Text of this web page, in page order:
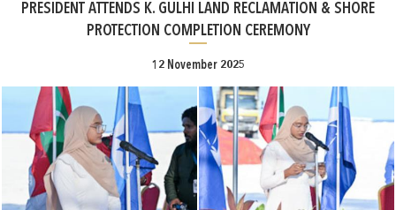
PRESIDENT ATTENDS K. GULHI LAND RECLAMATION & SHORE
PROTECTION COMPLETION CEREMONY
12 November 2025